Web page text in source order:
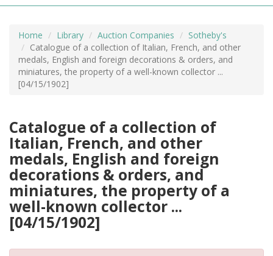
Home Library Auction Companies
Sotheby's
Catalogue of a collection of Italian, French, and other
medals, English and foreign decorations & orders, and
miniatures, the property of a well-known collector ...
[04/15/1902]
Catalogue of a collection of
Italian, French, and other
medals, English and foreign
decorations & orders, and
miniatures, the property of a
well-known collector ...
[04/15/1902]
MORE +
ADVANCED SEARCHING